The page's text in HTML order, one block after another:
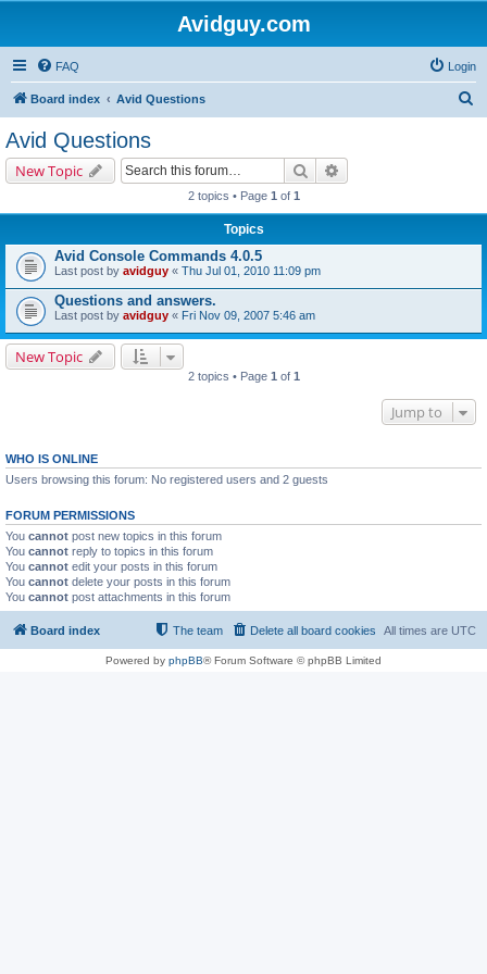
Avidguy.com
FAQ Login
Board index Avid Questions
Avid Questions
New Topic Search
2 topics • Page 1 of 1
Topics
Avid Console Commands 4.0.5
Last post by avidguy « Thu Jul 01, 2010 11:09 pm
Questions and answers.
Last post by avidguy « Fri Nov 09, 2007 5:46 am
New Topic
2 topics • Page 1 of 1
Jump to
WHO IS ONLINE
Users browsing this forum: No registered users and 2 guests
FORUM PERMISSIONS
You cannot post new topics in this forum
You cannot reply to topics in this forum
You cannot edit your posts in this forum
You cannot delete your posts in this forum
You cannot post attachments in this forum
Board index All times are UTC
Delete all board cookies
The team
Powered by phpBB® Forum Software © phpBB Limited